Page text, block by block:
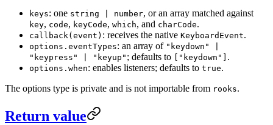
keys: one string | number, or an array matched against
key, code, keyCode, which, and charCode.
callback(event) : receives the native KeyboardEvent.
options.eventTypes: an array of "keydown" |
"keypress" | "keyup" ; defaults to ["keydown"] .
options.when: enables listeners; defaults to true.
The options type is private and is not importable from rooks.
Return value